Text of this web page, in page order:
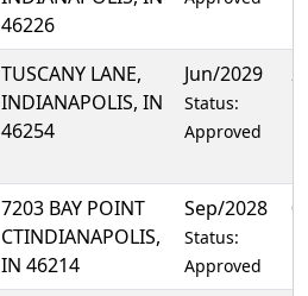
46226
TUSCANY LANE,
INDIANAPOLIS, IN
46254
Jun/2029
Status:
Approved
7203 BAY POINT
CTINDIANAPOLIS,
IN 46214
Sep/2028
Status:
Approved